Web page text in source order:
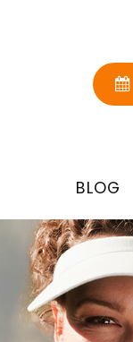
BLOG